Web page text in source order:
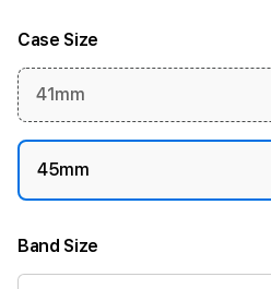
Case Size
41mm
45mm
Band Size